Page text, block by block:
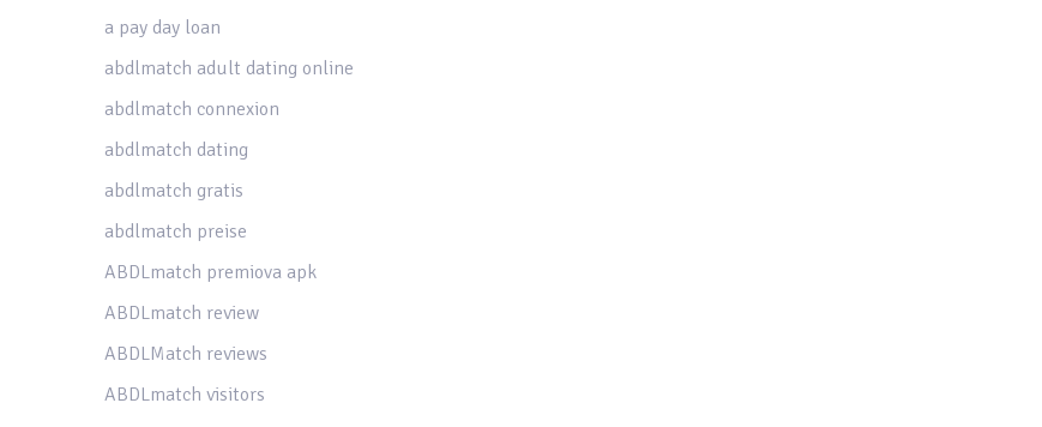
a pay day loan
abdlmatch adult dating online
abdlmatch connexion
abdlmatch dating
abdlmatch gratis
abdlmatch preise
ABDLmatch premiova apk
ABDLmatch review
ABDLMatch reviews
ABDLmatch visitors